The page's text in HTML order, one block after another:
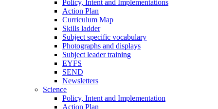
Policy, Intent and Implementations
Action Plan
Curriculum Map
Skills ladder
Subject specific vocabulary
Photographs and displays
Subject leader training
EYFS
SEND
Newsletters
Science
Policy, Intent and Implementation
Action Plan